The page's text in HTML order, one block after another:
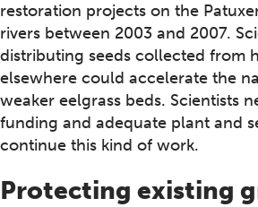
restoration projects on the
rivers between 2003 and 2007.
distributing seeds collected from
elsewhere could accelerate the
weaker eelgrass beds. Scientists
funding and adequate plant and
continue this kind of work.
Protecting existing